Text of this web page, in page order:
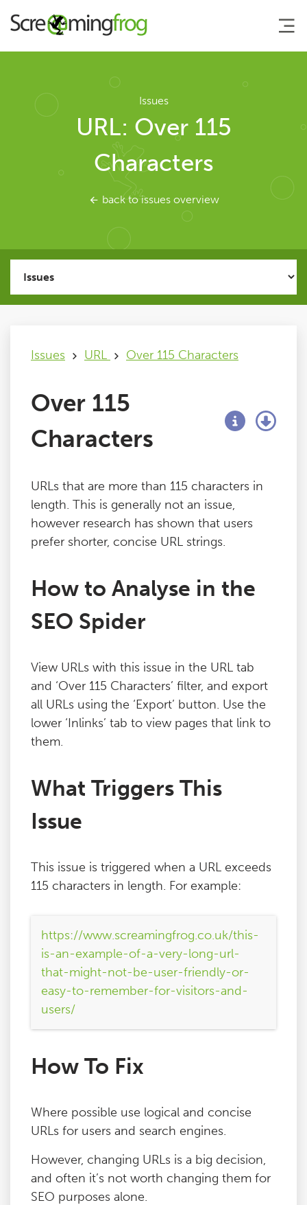
About
Agency Services
SEO Tools
User Guide
Tutorials
Support
Pricing
Buy & Renew
Log File Analyser
Contact
Issues
URL: Over 115
Characters
back to issues overview
Issues URL Over 115 Characters
Over 115
Characters
URLs that are more than 115 characters in
length. This is generally not an issue,
however research has shown that users
prefer shorter, concise URL strings.
How to Analyse in the
SEO Spider
View URLs with this issue in the URL tab
and ‘Over 115 Characters’ filter, and export
all URLs using the ‘Export’ button. Use the
lower ‘Inlinks’ tab to view pages that link to
them.
What Triggers This
Issue
This issue is triggered when a URL exceeds
115 characters in length. For example:
https://www.screamingfrog.co.uk/this-
is-an-example-of-a-very-long-url-
that-might-not-be-user-friendly-or-
easy-to-remember-for-visitors-and-
users/
How To Fix
Where possible use logical and concise
URLs for users and search engines.
However, changing URLs is a big decision,
and often it’s not worth changing them for
SEO purposes alone.